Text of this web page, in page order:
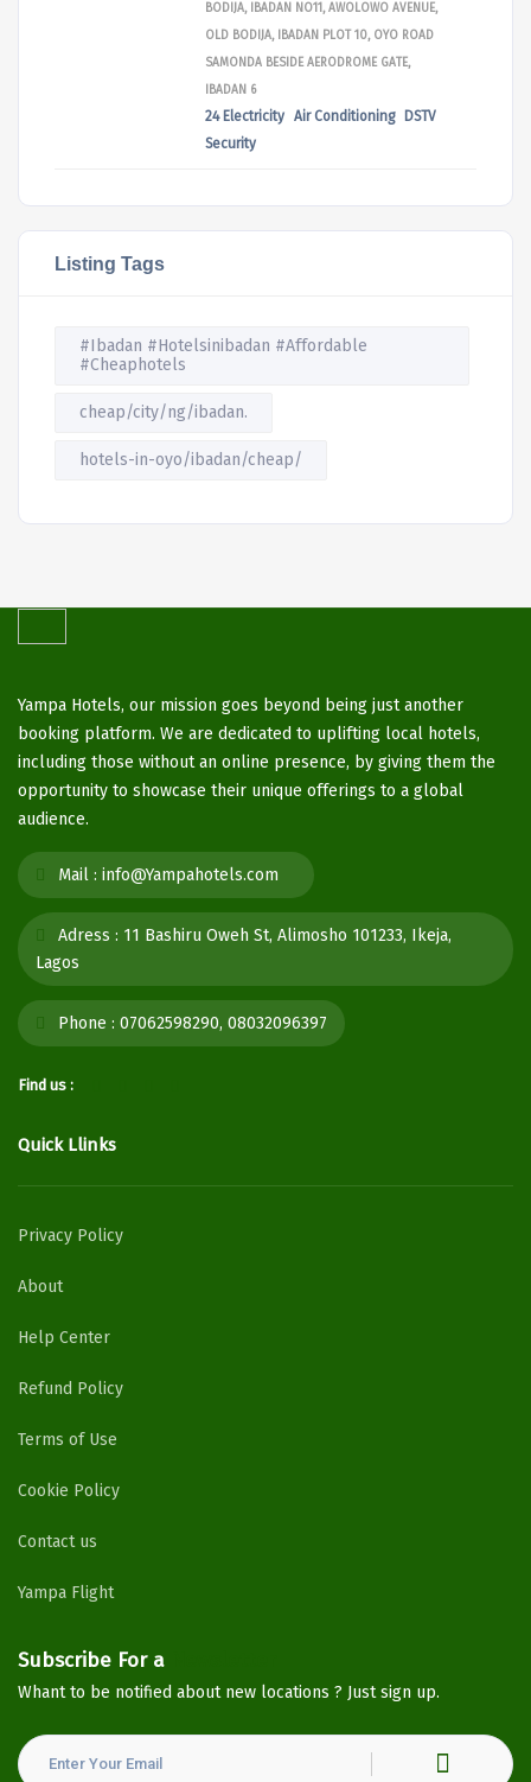
BODIJA, IBADAN NO11, AWOLOWO AVENUE,
OLD BODIJA, IBADAN PLOT 10, OYO ROAD
SAMONDA BESIDE AERODROME GATE,
IBADAN 6
24 Electricity Air Conditioning
DSTV
Security
Listing Tags
#Ibadan #Hotelsinibadan #Affordable
#Cheaphotels
cheap/city/ng/ibadan.
hotels-in-oyo/ibadan/cheap/
Yampa Hotels, our mission goes beyond being just another
booking platform. We are dedicated to uplifting local hotels,
including those without an online presence, by giving them the
opportunity to showcase their unique offerings to a global
audience.
Mail : info@Yampahotels.com
Adress : 11 Bashiru Oweh St, Alimosho 101233, Ikeja,
Lagos
Phone : 07062598290, 08032096397
Find us :
Quick Llinks
Privacy Policy
About
Help Center
Refund Policy
Terms of Use
Cookie Policy
Contact us
Yampa Flight
Subscribe For a
Whant to be notified about new locations ? Just sign up.